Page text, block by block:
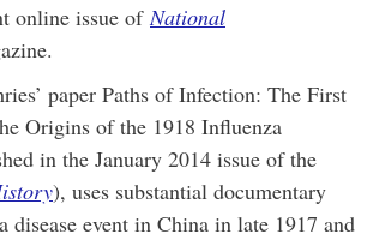
online issue ofNational
paper Paths of Infection: The First
Origins of the 1918 Influenza
in the January 2014 issue of the
), uses substantial documentary
disease event in China in late 1917 and